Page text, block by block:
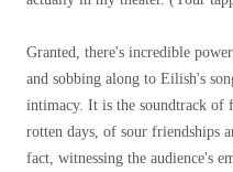
Granted, there's incredible
and sobbing along to Eilish's
intimacy. It is the soundtrack of
rotten days, of sour friendships
fact, witnessing the audience's